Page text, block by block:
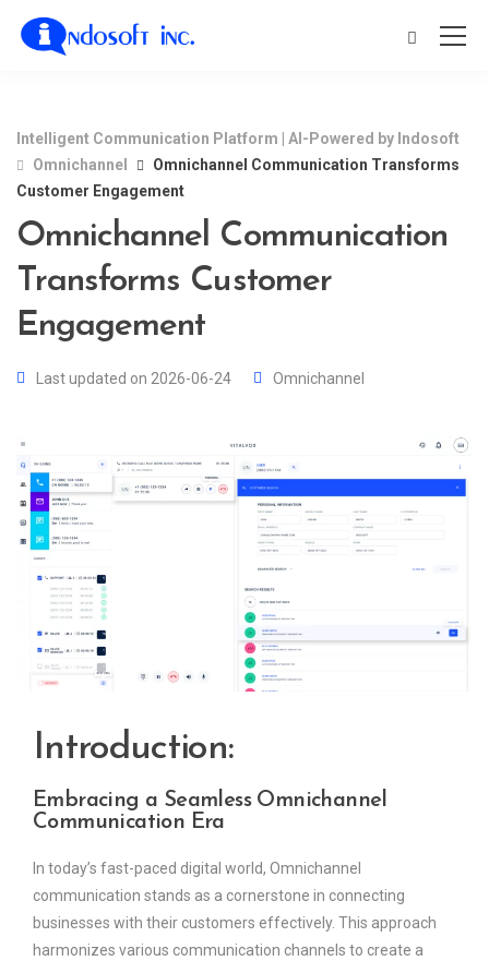
Intelligent Communication Platform | AI-Powered by Indosoft
Omnichannel
Omnichannel Communication Transforms
Customer Engagement
Omnichannel Communication
Transforms Customer
Engagement
Last updated on 2026-06-24 Omnichannel
Introduction:
Embracing a Seamless Omnichannel
Communication Era
In today’s fast-paced digital world, Omnichannel
communication stands as a cornerstone in connecting
businesses with their customers effectively. This approach
harmonizes various communication channels to create a